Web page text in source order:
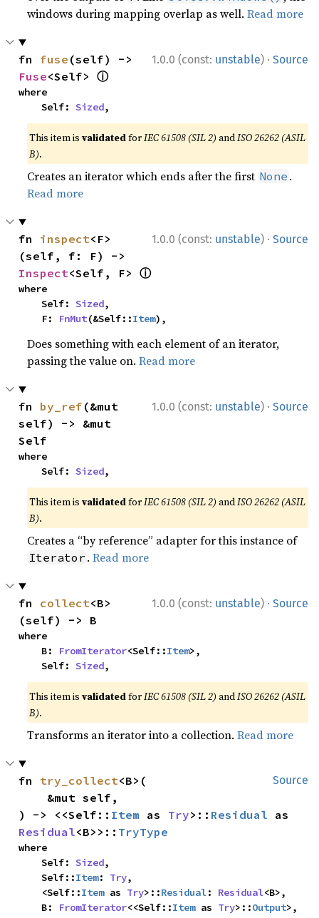
windows during mapping overlap as well.Read more
1.0.0 (const: unstable) · Source
fn fuse
Fuse<Self> ⓘ
where
    Self:
Sized,
This item isvalidatedforIEC 61508 (SIL 2) andISO 26262 (ASIL
B).
Creates an iterator which ends after the first None .
Read more
1.0.0 (const: unstable) · Source
fn inspect<F>
Inspect<Self, F> ⓘ
where
    Self:
Sized,
    F:
FnMut(&Self::Item),
Does something with each element of an iterator,
passing the value on.Read more
1.0.0 (const: unstable) · Source
fn by_ref (&mut
self) -> &mut
Self
where
    Self:
Sized,
This item isvalidatedforIEC 61508 (SIL 2) andISO 26262 (ASIL
B).
Creates a “by reference” adapter for this instance of
Iterator .Read more
1.0.0 (const: unstable) · Source
fn collect<B>
(self) -> B
where
    B:
FromIterator<Self::Item>,
    Self:
Sized,
This item isvalidatedforIEC 61508 (SIL 2) andISO 26262 (ASIL
B).
Transforms an iterator into a collection.Read more
Source
fn try_collect<B>(
) -> <<Self:: Item as Try>:: Residual
Residual<B>>:: TryType
where
    Self:
Sized,
    Self::
Item: Try,
    <Self::
Item as Try>::Residual: Residual<B>,
    B:
FromIterator<<Self::Item as Try>::Output>,